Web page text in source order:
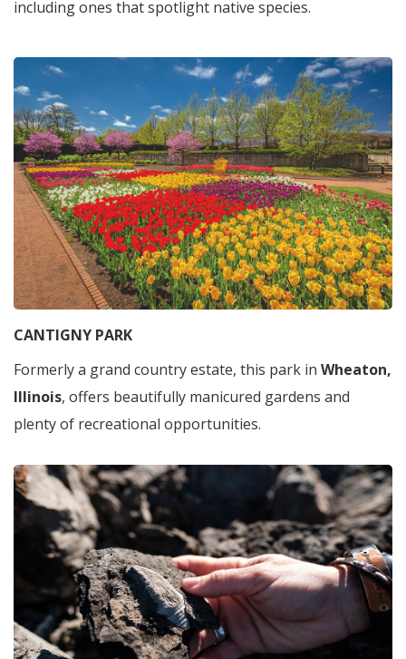
including ones that spotlight native species.
CANTIGNY PARK
Formerly a grand country estate, this park in Wheaton,
Illinois, offers beautifully manicured gardens and
plenty of recreational opportunities.